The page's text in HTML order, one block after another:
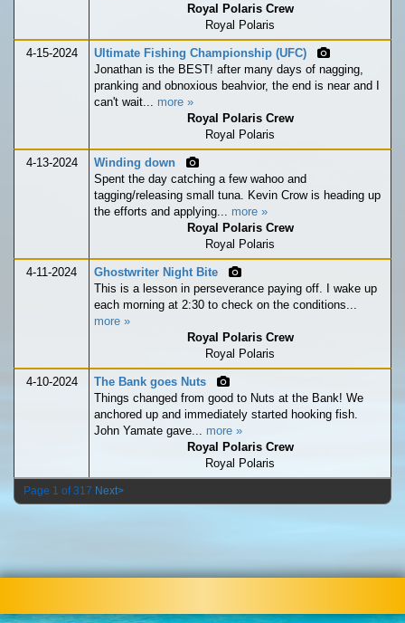
Royal Polaris Crew
Royal Polaris
4-15-2024
Ultimate Fishing Championship (UFC)
Jonathan is the BEST! after many days of nagging,
pranking and obnoxious beahvior, the end is near and I
can't wait... more »
Royal Polaris Crew
Royal Polaris
4-13-2024
Winding down
Spent the day catching a few wahoo and
tagging/releasing small tuna. Kevin Crow is heading up
the efforts and applying... more »
Royal Polaris Crew
Royal Polaris
4-11-2024
Ghostwriter Night Bite
This is a lesson in perseverance paying off. I wake up
each morning at 2:30 to check on the conditions...
more »
Royal Polaris Crew
Royal Polaris
4-10-2024
The Bank goes Nuts
Things changed from good to Nuts at the Bank! We
anchored up and immediately started hooking fish.
John Yamate gave... more »
Royal Polaris Crew
Royal Polaris
Page 1 of 317 Next>